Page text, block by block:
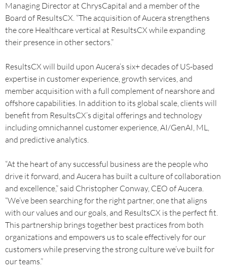
Managing Director at ChrysCapital and a member of the
Board of ResultsCX. “The acquisition of Aucera strengthens
the core Healthcare vertical at ResultsCX while expanding
their presence in other sectors.”
ResultsCX will build upon Aucera’s six+ decades of US-based
expertise in customer experience, growth services, and
member acquisition with a full complement of nearshore and
offshore capabilities. In addition to its global scale, clients will
benefit from ResultsCX’s digital offerings and technology
including omnichannel customer experience, AI/GenAI, ML,
and predictive analytics.
“At the heart of any successful business are the people who
drive it forward, and Aucera has built a culture of collaboration
and excellence,” said Christopher Conway, CEO of Aucera.
“We’ve been searching for the right partner, one that aligns
with our values and our goals, and ResultsCX is the perfect fit.
This partnership brings together best practices from both
organizations and empowers us to scale effectively for our
customers while preserving the strong culture we’ve built for
our teams.”